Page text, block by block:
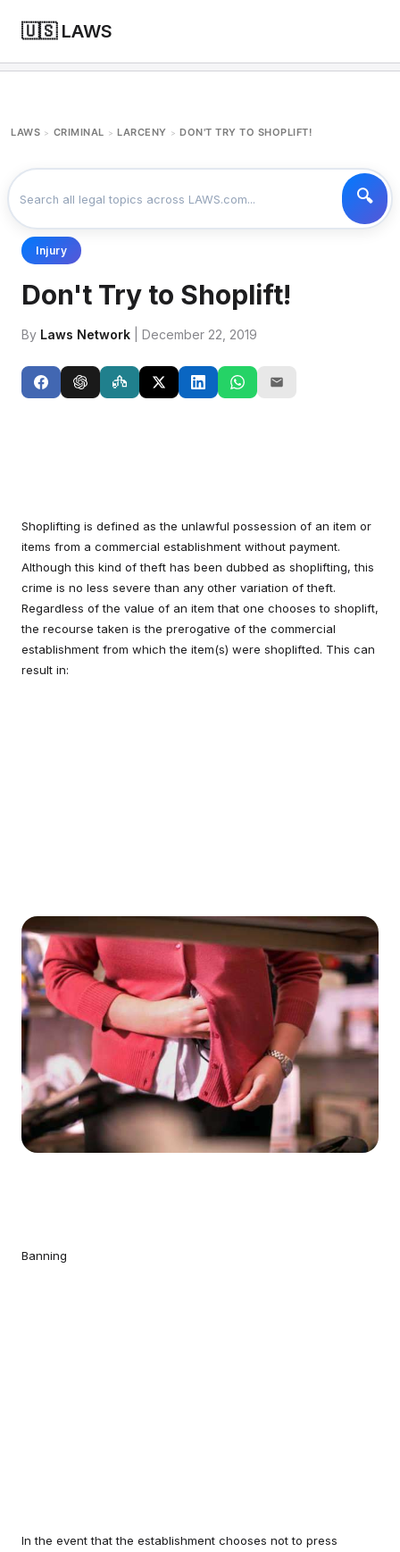
🇺🇸 LAWS
LAWS > CRIMINAL > LARCENY > DON'T TRY TO SHOPLIFT!
Injury
Don't Try to Shoplift!
By Laws Network | December 22, 2019
Shoplifting is defined as the unlawful possession of an item or
items from a commercial establishment without payment.
Although this kind of theft has been dubbed as shoplifting, this
crime is no less severe than any other variation of theft.
Regardless of the value of an item that one chooses to shoplift,
the recourse taken is the prerogative of the commercial
establishment from which the item(s) were shoplifted. This can
result in:
Banning
In the event that the establishment chooses not to press